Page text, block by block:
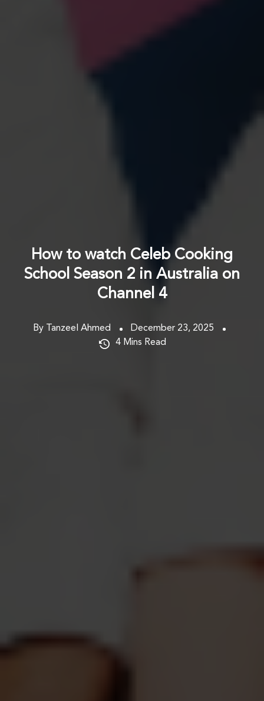
How to watch Celeb Cooking
School Season 2 in Australia on
Channel 4
By Tanzeel Ahmed
December 23, 2025
4 Mins Read